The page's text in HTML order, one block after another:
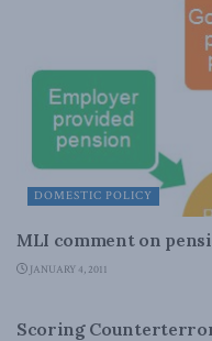
DOMESTIC POLICY
MLI comment on
JANUARY 4, 2011
Scoring